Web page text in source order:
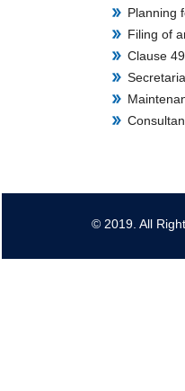
Planning
Filing of
Clause
© 2019. All